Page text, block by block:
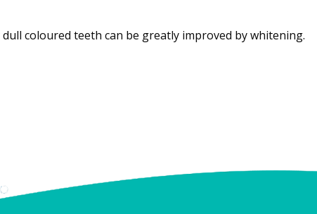
coloured teeth can be greatly improved by whitening.